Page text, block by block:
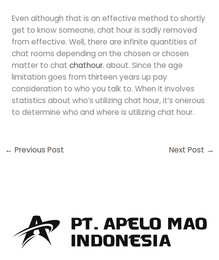
Even although that is an effective method to shortly
get to know someone, chat hour is sadly removed
from effective. Well, there are infinite quantities of
chat rooms depending on the chosen or chosen
matter to chat chathour. about. Since the age
limitation goes from thirteen years up pay
consideration to who you talk to. When it involves
statistics about who’s utilizing chat hour, it’s onerous
to determine who and where is utilizing chat hour.
← Previous Post Next Post →